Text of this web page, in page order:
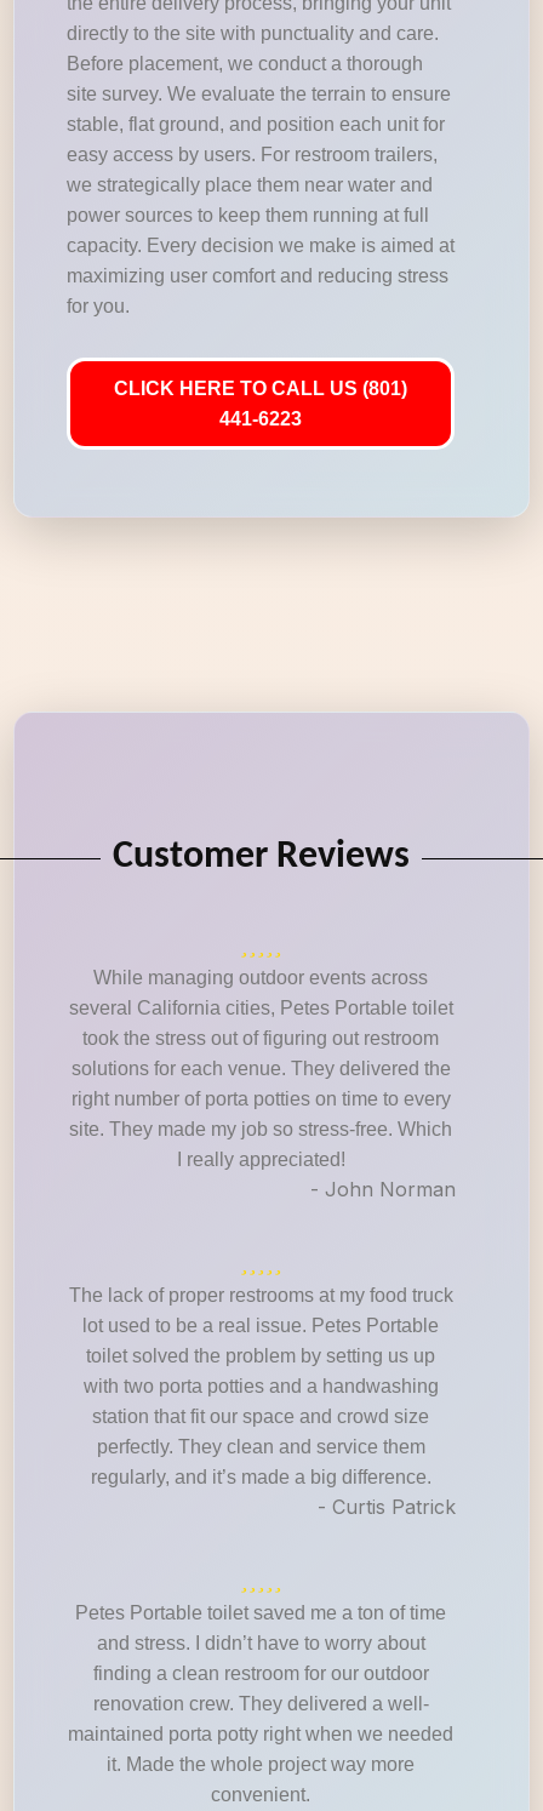
directly to the site with punctuality and care.
Before placement, we conduct a thorough
site survey. We evaluate the terrain to ensure
stable, flat ground, and position each unit for
easy access by users. For restroom trailers,
we strategically place them near water and
power sources to keep them running at full
capacity. Every decision we make is aimed at
maximizing user comfort and reducing stress
for you.
CLICK HERE TO CALL US (801)
441-6223
Customer Reviews
While managing outdoor events across
several California cities, Petes Portable toilet
took the stress out of figuring out restroom
solutions for each venue. They delivered the
right number of porta potties on time to every
site. They made my job so stress-free. Which
I really appreciated!
- John Norman
The lack of proper restrooms at my food truck
lot used to be a real issue. Petes Portable
toilet solved the problem by setting us up
with two porta potties and a handwashing
station that fit our space and crowd size
perfectly. They clean and service them
regularly, and it’s made a big difference.
- Curtis Patrick
Petes Portable toilet saved me a ton of time
and stress. I didn’t have to worry about
finding a clean restroom for our outdoor
renovation crew. They delivered a well-
maintained porta potty right when we needed
it. Made the whole project way more
convenient.